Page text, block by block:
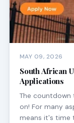
MAY 09, 2026
South African
Applications
The
on! For many
means it's time